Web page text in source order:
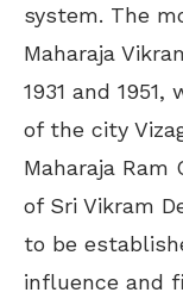
system. The
Maharaja
1931 and
of the city
Maharaja Ram
of Sri Vikram
to be
influence and